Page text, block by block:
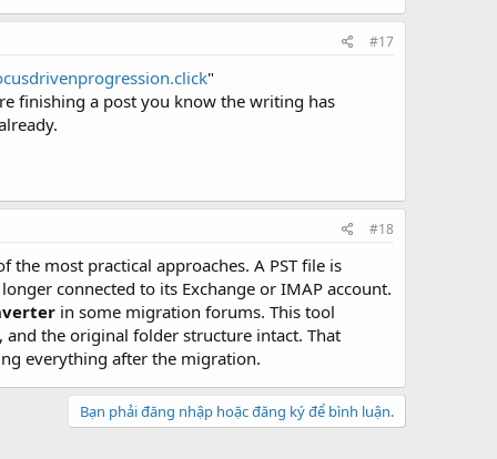
#17
"
finishing a post you know the writing has
#18
most practical approaches. A PST file is
connected to its Exchange or IMAP account.
in some migration forums. This tool
and the original folder structure intact. That
everything after the migration.
Bạn phải đăng nhập hoặc đăng ký để bình luận.